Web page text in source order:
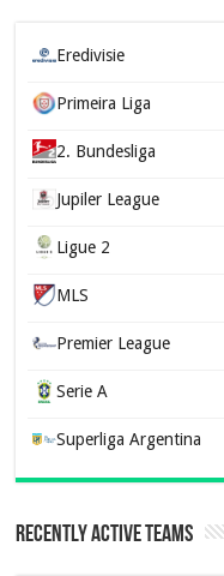
Eredivisie
Primeira Liga
2. Bundesliga
Jupiler League
Ligue 2
MLS
Premier League
Serie A
Superliga Argentina
Recently Active Teams